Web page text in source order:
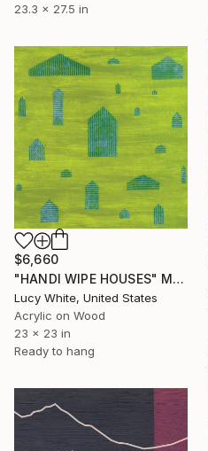
23.3 x 27.5 in
$6,660
"HANDI WIPE HOUSES" Mixed Media
Lucy White, United States
Acrylic on Wood
23 x 23 in
Ready to hang